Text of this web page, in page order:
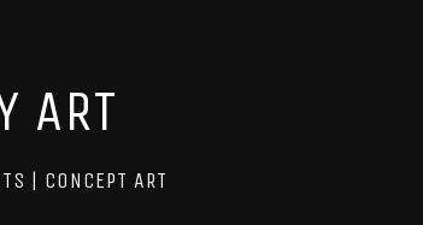
ART
| CONCEPT ART